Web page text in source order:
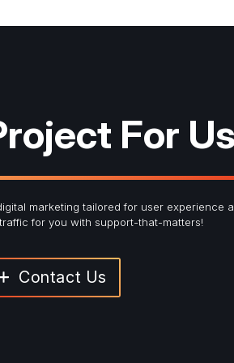
Last Name *
Submit
For
marketing tailored for user experience
for you with support-that-matters!
Contact Us